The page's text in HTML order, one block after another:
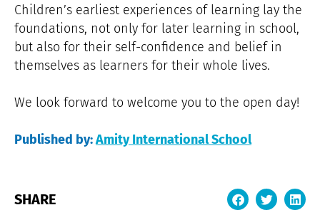
Children’s earliest experiences of learning lay the
foundations, not only for later learning in school,
but also for their self-confidence and belief in
themselves as learners for their whole lives.
We look forward to welcome you to the open day!
Published by:Amity International School
SHARE